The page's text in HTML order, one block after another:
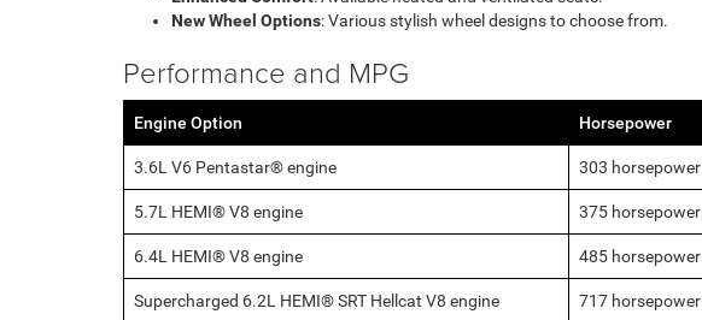
New Wheel Options: Various stylish wheel designs to choose from.
Performance and MPG
Engine Option Horsepower
3.6L V6 Pentastar® engine 303 horsepower
5.7L HEMI® V8 engine 375 horsepower
6.4L HEMI® V8 engine 485 horsepower
Supercharged 6.2L HEMI® SRT Hellcat V8 engine 717 horsepower